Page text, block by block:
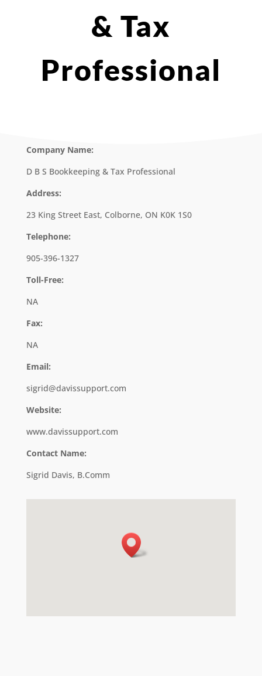
& Tax
Professional
Company Name:
D B S Bookkeeping & Tax Professional
Address:
23 King Street East, Colborne, ON K0K 1S0
Telephone:
905-396-1327
Toll-Free:
NA
Fax:
NA
Email:
sigrid@davissupport.com
Website:
www.davissupport.com
Contact Name:
Sigrid Davis, B.Comm